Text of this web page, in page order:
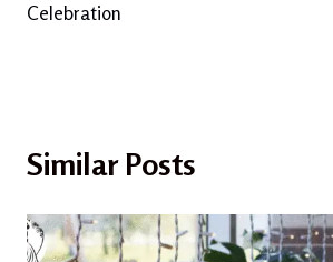
Celebration
Similar Posts